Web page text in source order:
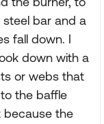
steel bar and a
fall down. I
down with a
or webs that
the baffle
because the